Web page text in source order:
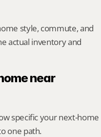
style, commute, and
actual inventory and
near
specific your next-home
one path.